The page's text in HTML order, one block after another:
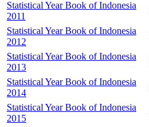
Statistical Year Book of Indonesia
2011
Statistical Year Book of Indonesia
2012
Statistical Year Book of Indonesia
2013
Statistical Year Book of Indonesia
2014
Statistical Year Book of Indonesia
2015